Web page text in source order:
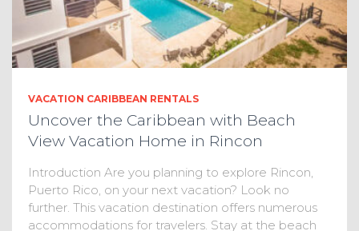
VACATION CARIBBEAN RENTALS
Uncover the Caribbean with Beach
View Vacation Home in Rincon
Introduction Are you planning to explore Rincon,
Puerto Rico, on your next vacation? Look no
further. This vacation destination offers numerous
accommodations for travelers. Stay at the beach